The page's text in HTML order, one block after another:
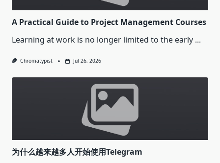
A Practical Guide to Project Management Courses
Learning at work is no longer limited to the early ...
Chromatypist Jul 26, 2026
为什么越来越多人开始使用Telegram